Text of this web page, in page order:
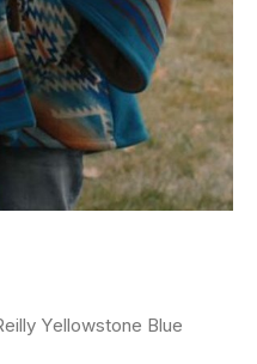
Yellowstone Blue